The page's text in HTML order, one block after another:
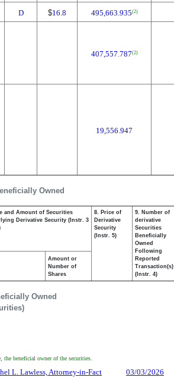
Owned
D $16.8 495,663.935(2)
407,557.787(2)
19,556.947
Owned
and Amount of Securities
Derivative Security (Instr. 3
8. Price of
Derivative
Security
(Instr. 5)
9. Number of
derivative
Securities
Beneficially
Owned
Following
Reported
Transaction(s)
(Instr. 4)
Amount or
Number of
Shares
beneficial owner of the securities.
L. Lawless, Attorney-in-Fact 03/03/2026